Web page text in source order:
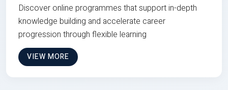
Discover online programmes that support in-depth
knowledge building and accelerate career
progression through flexible learning
VIEW MORE